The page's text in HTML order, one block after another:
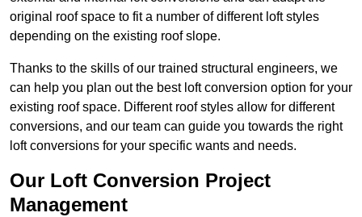
original roof space to fit a number of different loft styles
depending on the existing roof slope.
Thanks to the skills of our trained structural engineers, we
can help you plan out the best loft conversion option for your
existing roof space. Different roof styles allow for different
conversions, and our team can guide you towards the right
loft conversions for your specific wants and needs.
Our Loft Conversion Project
Management